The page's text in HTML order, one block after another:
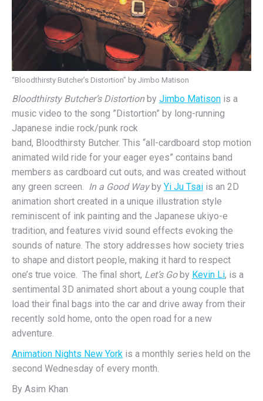
“Bloodthirsty Butcher’s Distortion” by Jimbo Matison
Bloodthirsty Butcher’s Distortionby Jimbo Matison is a
music video to the song ”Distortion” by long-running
Japanese indie rock/punk rock
band, Bloodthirsty Butcher. This “all-cardboard stop motion
animated wild ride for your eager eyes” contains band
members as cardboard cut outs, and was created without
any green screen. In a Good Wayby Yi Ju Tsai is an 2D
animation short created in a unique illustration style
reminiscent of ink painting and the Japanese ukiyo-e
tradition, and features vivid sound effects evoking the
sounds of nature. The story addresses how society tries
to shape and distort people, making it hard to respect
one’s true voice. The final short, Let’s Goby Kevin Li, is a
sentimental 3D animated short about a young couple that
load their final bags into the car and drive away from their
recently sold home, onto the open road for a new
adventure.
Animation Nights New York is a monthly series held on the
second Wednesday of every month.
By Asim Khan